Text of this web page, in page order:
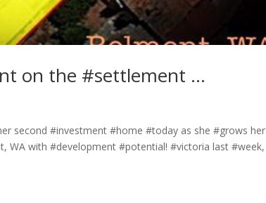
on the #settlement …
second #investment #home #today as she #grows her
WA with #development #potential! #victoria last #week,